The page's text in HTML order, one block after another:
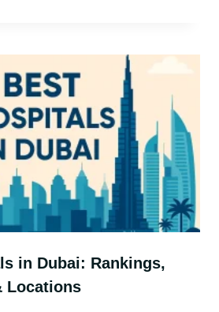
in Dubai: Rankings,
Locations